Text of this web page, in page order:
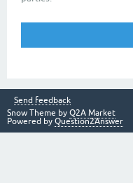
Send feedback
Snow Theme by Q2A Market
Powered by Question2Answer